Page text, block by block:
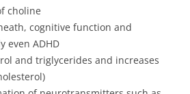
choline
cognitive function and
even ADHD
and triglycerides and increases